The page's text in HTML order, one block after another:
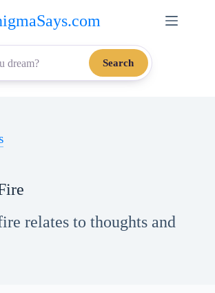
Search
relates to thoughts and